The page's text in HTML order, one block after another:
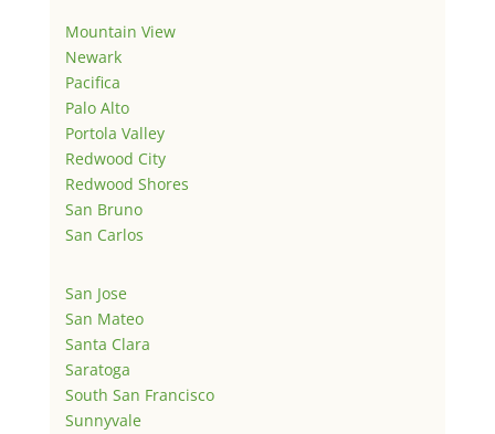
Mountain View
Newark
Pacifica
Palo Alto
Portola Valley
Redwood City
Redwood Shores
San Bruno
San Carlos
San Jose
San Mateo
Santa Clara
Saratoga
South San Francisco
Sunnyvale